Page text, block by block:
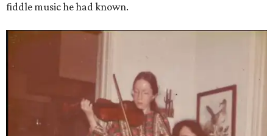
fiddle music he had known.